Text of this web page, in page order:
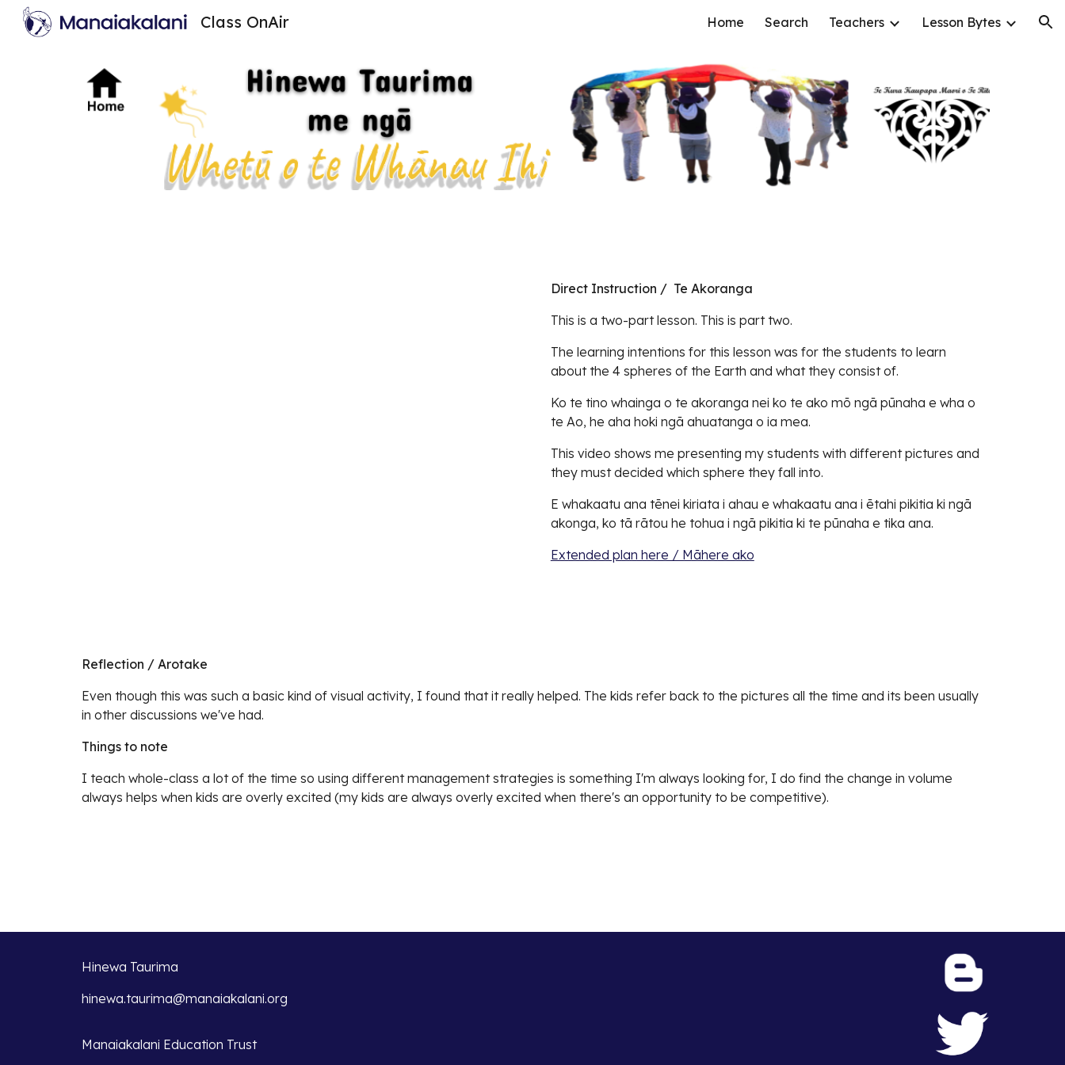
Skip to navigation
Class OnAir Home Search Teachers Lesson Bytes
Direct Instruction / Te Akoranga
This is a two-part lesson. This is part two.
The learning intentions for this lesson was for the students to learn
about the 4 spheres of the Earth and what they consist of.
Ko te tino whainga o te akoranga nei ko te ako mō ngā pūnaha e wha o
te Ao, he aha hoki ngā ahuatanga o ia mea.
This video shows me presenting my students with different pictures and
they must decided which sphere they fall into.
E whakaatu ana tēnei kiriata i ahau e whakaatu ana i ētahi pikitia ki ngā
akonga, ko tā rātou he tohua i ngā pikitia ki te pūnaha e tika ana.
Extended plan here / Māhere ako
Reflection / Arotake
Even though this was such a basic kind of visual activity, I found that it really helped. The kids refer back to the pictures all the time and its been usually
in other discussions we've had.
Things to note
I teach whole-class a lot of the time so using different management strategies is something I'm always looking for, I do find the change in volume
always helps when kids are overly excited (my kids are always overly excited when there's an opportunity to be competitive).
Hinewa Taurima
hinewa.taurima@manaiakalani.org
Manaiakalani Education Trust